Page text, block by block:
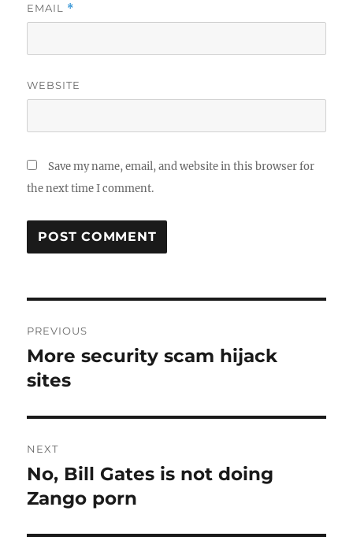
EMAIL *
WEBSITE
Save my name, email, and website in this browser for
the next time I comment.
navigation
PREVIOUS
Previous
post:
More security scam hijack
sites
NEXT
Next
post:
No, Bill Gates is not doing
Zango porn